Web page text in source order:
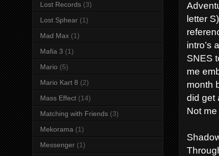
letter
intro’s
SNES
me
month
did get
Not me
Lost Records (3)
Lost Sphear (1)
Mad Max (1)
Mafia 3 (1)
Mario (5)
Mario Kart 8 (2)
Mass Effect (14)
Matching with Friends (3)
Mekorama (1)
Messenger (1)